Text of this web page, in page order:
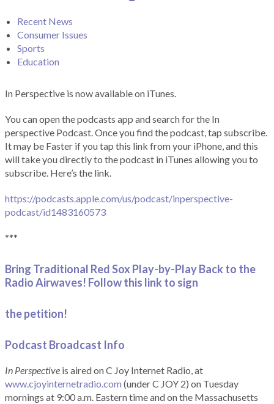
Recent News
Consumer Issues
Sports
Education
In Perspective is now available on iTunes.
You can open the podcasts app and search for the In
perspective Podcast. Once you find the podcast, tap subscribe.
It may be Faster if you tap this link from your iPhone, and this
will take you directly to the podcast in iTunes allowing you to
subscribe. Here’s the link.
https://podcasts.apple.com/us/podcast/inperspective-
podcast/id1483160573
***
Bring Traditional Red Sox Play-by-Play Back to the
Radio Airwaves! Follow this link to sign
the petition!
Podcast Broadcast Info
In Perspective is aired on C Joy Internet Radio, at
www.cjoyinternetradio.com (under C JOY 2) on Tuesday
mornings at 9:00 a.m. Eastern time and on the Massachusetts